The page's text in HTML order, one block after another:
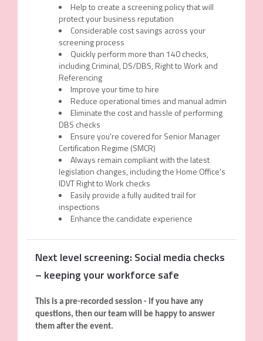
Help to create a screening policy that will
protect your business reputation
Considerable cost savings across your
screening process
Quickly perform more than 140 checks,
including Criminal, DS/DBS, Right to Work and
Referencing
Improve your time to hire
Reduce operational times and manual admin
Eliminate the cost and hassle of performing
DBS checks
Ensure you're covered for Senior Manager
Certification Regime (SMCR)
Always remain compliant with the latest
legislation changes, including the Home Office's
IDVT Right to Work checks
Easily provide a fully audited trail for
inspections
Enhance the candidate experience
Next level screening: Social media checks
– keeping your workforce safe
This is a pre-recorded session - if you have any
questions, then our team will be happy to answer
them after the event.